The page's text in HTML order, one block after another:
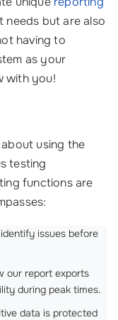
but are also
having to
as your
with you!
using the
testing
functions are
issues before
our report exports
during peak times.
data is protected